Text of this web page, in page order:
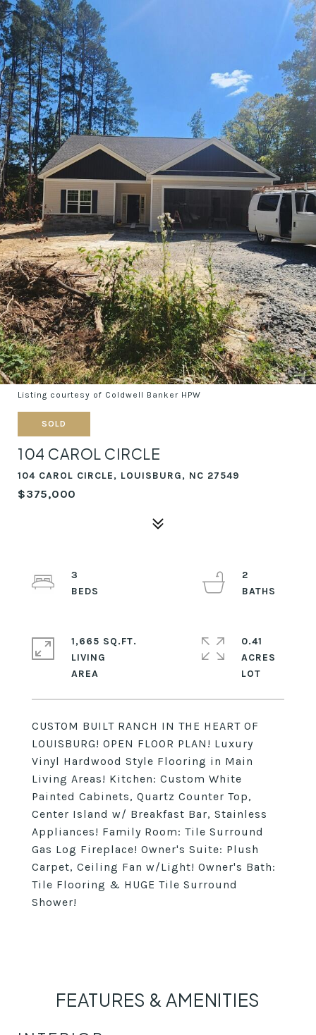
Listing courtesy of Coldwell Banker HPW
SOLD
104 CAROL CIRCLE
104 CAROL CIRCLE, LOUISBURG, NC 27549
$375,000
CUSTOM BUILT RANCH IN THE HEART OF
LOUISBURG! OPEN FLOOR PLAN! Luxury
Vinyl Hardwood Style Flooring in Main
Living Areas! Kitchen: Custom White
Painted Cabinets, Quartz Counter Top,
Center Island w/ Breakfast Bar, Stainless
Appliances! Family Room: Tile Surround
Gas Log Fireplace! Owner's Suite: Plush
Carpet, Ceiling Fan w/Light! Owner's Bath:
Tile Flooring & HUGE Tile Surround
Shower!
3
2
1,665 SQ.FT.
LIVING
0.41
ACRES
FEATURES & AMENITIES